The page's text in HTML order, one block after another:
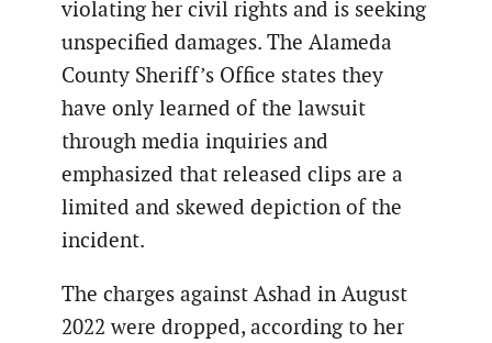
violating her civil rights and is seeking
unspecified damages. The Alameda
County Sheriff’s Office states they
have only learned of the lawsuit
through media inquiries and
emphasized that released clips are a
limited and skewed depiction of the
incident.
The charges against Ashad in August
2022 were dropped, according to her